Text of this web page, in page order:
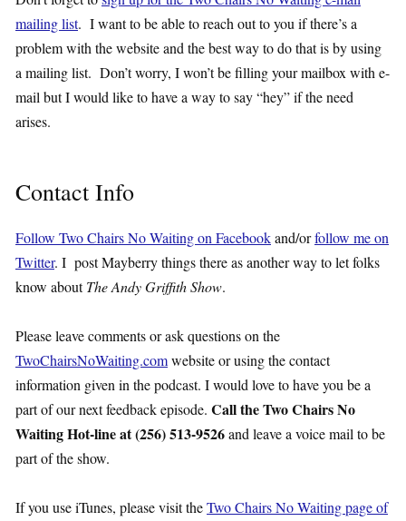
mailing list. I want to be able to reach out to you if there’s a
problem with the website and the best way to do that is by using
a mailing list. Don’t worry, I won’t be filling your mailbox with e-
mail but I would like to have a way to say “hey” if the need
arises.
Contact Info
Follow Two Chairs No Waiting on Facebookand/orfollow me on
Twitter. I post Mayberry things there as another way to let folks
know aboutThe Andy Griffith Show.
Please leave comments or ask questions on the
TwoChairsNoWaiting.comwebsite or using the contact
information given in the podcast. I would love to have you be a
part of our next feedback episode. Call the Two Chairs No
Waiting Hot-line at (256) 513-9526and leave a voice mail to be
part of the show.
If you use iTunes, please visit theTwo Chairs No Waiting page of